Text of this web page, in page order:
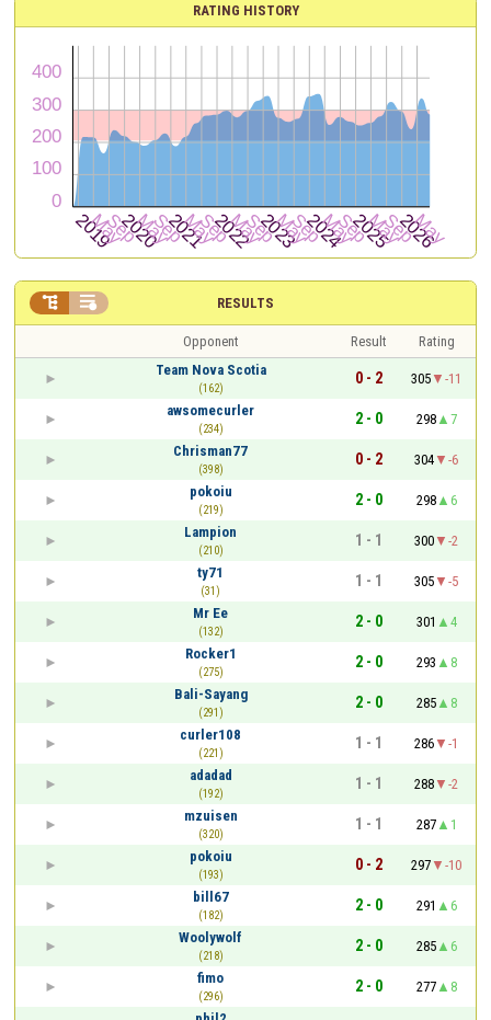
RATING HISTORY
RESULTS
 
Opponent Result
Rating
Team Nova Scotia
(162)
0 - 2 305
-11
awsomecurler
(234)
2 - 0 298
7
Chrisman77
(398)
0 - 2 304
-6
pokoiu
(219)
2 - 0 298
6
Lampion
(210)
1 - 1 300
-2
ty71
(31)
1 - 1 305
-5
Mr Ee
(132)
2 - 0 301
4
Rocker1
(275)
2 - 0 293
8
Bali-Sayang
(291)
2 - 0 285
8
curler108
(221)
1 - 1 286
-1
adadad
(192)
1 - 1 288
-2
mzuisen
(320)
1 - 1 287
1
pokoiu
(193)
0 - 2 297
-10
bill67
(182)
2 - 0 291
6
Woolywolf
(218)
2 - 0 285
6
fimo
(296)
2 - 0 277
8